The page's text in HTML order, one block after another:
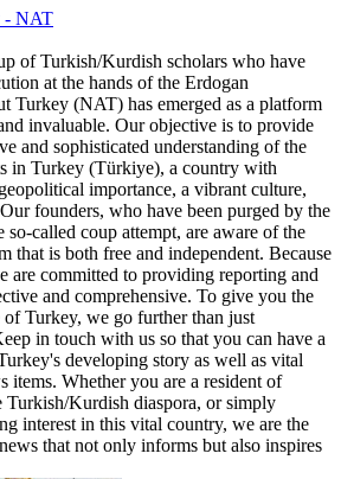
- NAT
of Turkish/Kurdish scholars who have
at the hands of the Erdogan
Turkey (NAT) has emerged as a platform
invaluable. Our objective is to provide
and sophisticated understanding of the
in Turkey (Türkiye), a country with
importance, a vibrant culture,
founders, who have been purged by the
so-called coup attempt, are aware of the
that is both free and independent. Because
are committed to providing reporting and
and comprehensive. To give you the
Turkey, we go further than just
in touch with us so that you can have a
developing story as well as vital
items. Whether you are a resident of
Turkish/Kurdish diaspora, or simply
interest in this vital country, we are the
that not only informs but also inspires